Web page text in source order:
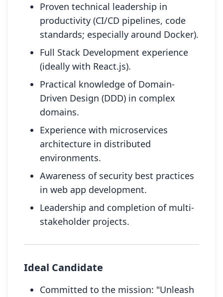
Proven technical leadership in
productivity (CI/CD pipelines, code
standards; especially around Docker).
Full Stack Development experience
(ideally with React.js).
Practical knowledge of Domain-
Driven Design (DDD) in complex
domains.
Experience with microservices
architecture in distributed
environments.
Awareness of security best practices
in web app development.
Leadership and completion of multi-
stakeholder projects.
Ideal Candidate
Committed to the mission: "Unleash